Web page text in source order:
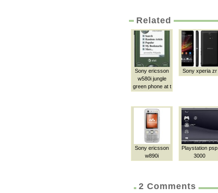
Related
Sony ericsson
w580i jungle
green phone at t
Sony xperia zr
Sony ericsson
w890i
Playstation psp
3000
2 Comments